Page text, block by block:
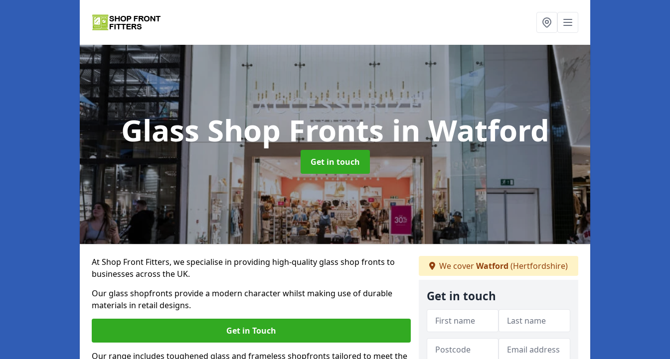
Glass Shop Fronts in Watford
Get in touch
At Shop Front Fitters, we specialise in providing high-quality glass shop fronts to
businesses across the UK.
Our glass shopfronts provide a modern character whilst making use of durable
materials in retail designs.
Get in Touch
Our range includes toughened glass and frameless shopfronts tailored to meet the
We coverWatford (Hertfordshire)
Get in touch